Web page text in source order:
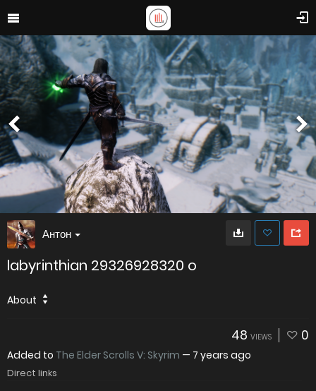
Антон
labyrinthian 29326928320 o
About
48 VIEWS 0
Added to The Elder Scrolls V: Skyrim — 7 years ago
Direct links